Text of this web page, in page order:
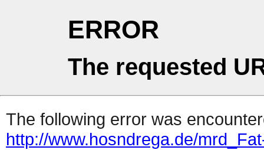
ERROR
The requested
The following error was
http://www.hosndrega.de/